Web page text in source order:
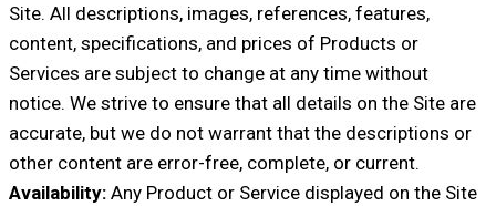
Site. All descriptions, images, references, features,
content, specifications, and prices of Products or
Services are subject to change at any time without
notice. We strive to ensure that all details on the Site are
accurate, but we do not warrant that the descriptions or
other content are error-free, complete, or current.
Availability: Any Product or Service displayed on the Site